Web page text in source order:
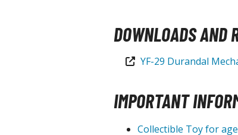
Gashapon / Capsule ToysDOWNLOADS AND
YF-29 Durandal
IMPORTANT
Collectible Toy for